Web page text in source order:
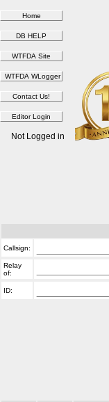
Not Logged in
Callsign:
Relay
of:
ID: